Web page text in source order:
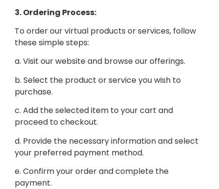
3. Ordering Process:
To order our virtual products or services, follow
these simple steps:
a. Visit our website and browse our offerings.
b. Select the product or service you wish to
purchase.
c. Add the selected item to your cart and
proceed to checkout.
d. Provide the necessary information and select
your preferred payment method.
e. Confirm your order and complete the
payment.